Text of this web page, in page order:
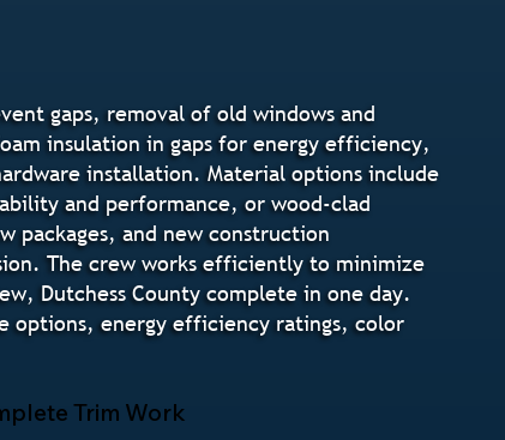
gaps, removal of old windows and
insulation in gaps for energy efficiency,
installation. Material options include
and performance, or wood-clad
packages, and new construction
The crew works efficiently to minimize
Dutchess County complete in one day.
options, energy efficiency ratings, color
Trim Work